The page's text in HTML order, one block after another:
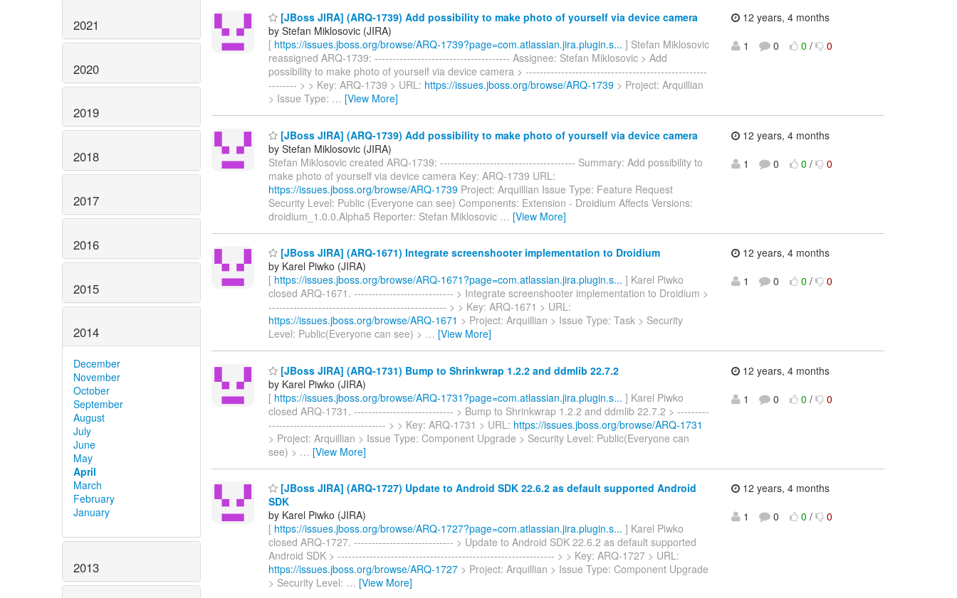
2021
2020
2019
2018
2017
2016
2015
2014
December
November
October
September
August
July
June
May
April
March
February
January
2013
[JBoss JIRA] (ARQ-1739) Add possibility to make photo of yourself via device camera
by Stefan Miklosovic (JIRA)
[ https://issues.jboss.org/browse/ARQ-1739?page=com.atlassian.jira.plugin.s... ] Stefan Miklosovic
reassigned ARQ-1739: -------------------------------------- Assignee: Stefan Miklosovic > Add
possibility to make photo of yourself via device camera > ---------------------------------------------------
-------- > > Key: ARQ-1739 > URL: https://issues.jboss.org/browse/ARQ-1739 > Project: Arquillian
> Issue Type: … [View More]
12 years, 4 months
1
0 0 / 0
[JBoss JIRA] (ARQ-1739) Add possibility to make photo of yourself via device camera
by Stefan Miklosovic (JIRA)
Stefan Miklosovic created ARQ-1739: -------------------------------------- Summary: Add possibility to
make photo of yourself via device camera Key: ARQ-1739 URL:
https://issues.jboss.org/browse/ARQ-1739 Project: Arquillian Issue Type: Feature Request
Security Level: Public (Everyone can see) Components: Extension - Droidium Affects Versions:
droidium_1.0.0.Alpha5 Reporter: Stefan Miklosovic … [View More]
12 years, 4 months
1
0 0 / 0
[JBoss JIRA] (ARQ-1671) Integrate screenshooter implementation to Droidium
by Karel Piwko (JIRA)
[ https://issues.jboss.org/browse/ARQ-1671?page=com.atlassian.jira.plugin.s... ] Karel Piwko
closed ARQ-1671. ---------------------------- > Integrate screenshooter implementation to Droidium >
-------------------------------------------------- > > Key: ARQ-1671 > URL:
https://issues.jboss.org/browse/ARQ-1671 > Project: Arquillian > Issue Type: Task > Security
Level: Public(Everyone can see) > … [View More]
12 years, 4 months
1
0 0 / 0
[JBoss JIRA] (ARQ-1731) Bump to Shrinkwrap 1.2.2 and ddmlib 22.7.2
by Karel Piwko (JIRA)
[ https://issues.jboss.org/browse/ARQ-1731?page=com.atlassian.jira.plugin.s... ] Karel Piwko
closed ARQ-1731. ---------------------------- > Bump to Shrinkwrap 1.2.2 and ddmlib 22.7.2 > ---------
--------------------------------- > > Key: ARQ-1731 > URL: https://issues.jboss.org/browse/ARQ-1731
> Project: Arquillian > Issue Type: Component Upgrade > Security Level: Public(Everyone can
see) > … [View More]
12 years, 4 months
1
0 0 / 0
[JBoss JIRA] (ARQ-1727) Update to Android SDK 22.6.2 as default supported Android
SDK
by Karel Piwko (JIRA)
[ https://issues.jboss.org/browse/ARQ-1727?page=com.atlassian.jira.plugin.s... ] Karel Piwko
closed ARQ-1727. ---------------------------- > Update to Android SDK 22.6.2 as default supported
Android SDK > ------------------------------------------------------------- > > Key: ARQ-1727 > URL:
https://issues.jboss.org/browse/ARQ-1727 > Project: Arquillian > Issue Type: Component Upgrade
> Security Level: … [View More]
12 years, 4 months
1
0 0 / 0